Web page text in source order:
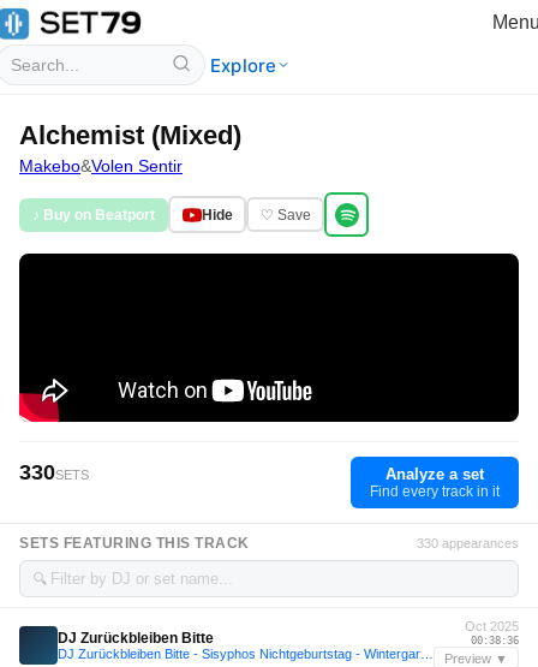
Explore
Alchemist (Mixed)
Makebo&Volen Sentir
♪ Buy on Beatport Hide ♡ Save
330SETS Analyze a set
Find every track in it
SETS FEATURING THIS TRACK 330 appearances
🔍
DJ Zurückbleiben Bitte
Oct 2025
00:38:36
Preview ▼